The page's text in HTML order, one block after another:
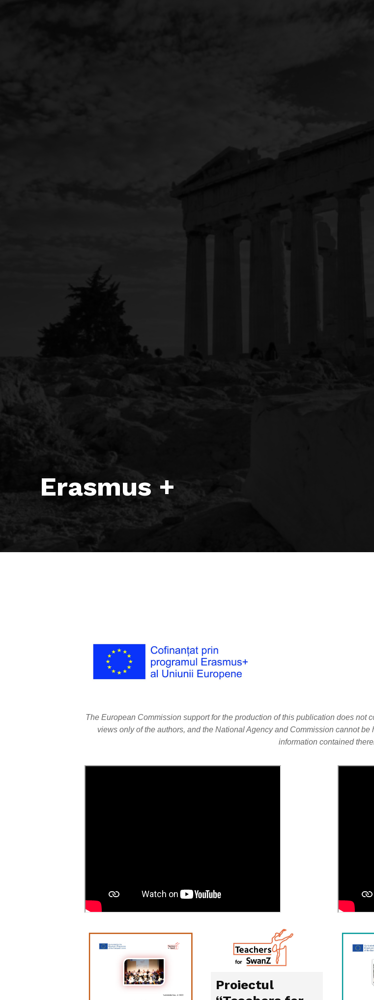
Erasmus +
The European Commission support for the production of this publication does not
views only of the authors, and the National Agency and Commission cannot
information contained
Proiectul